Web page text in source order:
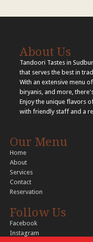
About Us
Tandoori Tastes in
that serves the best in
With an extensive menu
biryanis, and more,
Enjoy the unique flavors
with friendly staff and a
Our Menu
Home
About
Services
Contact
Reservation
Follow Us
Facebook
Instagram